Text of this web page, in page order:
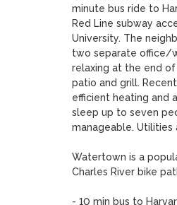
minute bus ride to
Red Line subway
University. The
two separate office/
relaxing at the end
patio and grill.
efficient heating and
sleep up to seven
manageable. Utilities
Watertown is a
Charles River bike
- 10 min bus to